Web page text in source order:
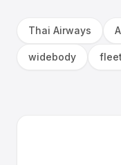
Thai Airways
widebody